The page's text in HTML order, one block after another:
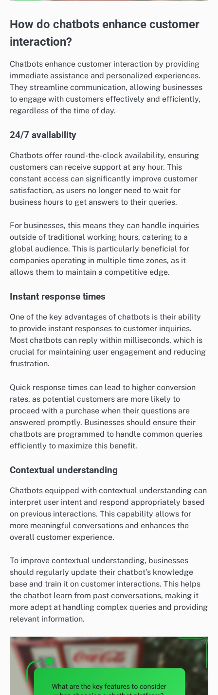
How do chatbots enhance customer
interaction?
Chatbots enhance customer interaction by providing
immediate assistance and personalized experiences.
They streamline communication, allowing businesses
to engage with customers effectively and efficiently,
regardless of the time of day.
24/7 availability
Chatbots offer round-the-clock availability, ensuring
customers can receive support at any hour. This
constant access can significantly improve customer
satisfaction, as users no longer need to wait for
business hours to get answers to their queries.
For businesses, this means they can handle inquiries
outside of traditional working hours, catering to a
global audience. This is particularly beneficial for
companies operating in multiple time zones, as it
allows them to maintain a competitive edge.
Instant response times
One of the key advantages of chatbots is their ability
to provide instant responses to customer inquiries.
Most chatbots can reply within milliseconds, which is
crucial for maintaining user engagement and reducing
frustration.
Quick response times can lead to higher conversion
rates, as potential customers are more likely to
proceed with a purchase when their questions are
answered promptly. Businesses should ensure their
chatbots are programmed to handle common queries
efficiently to maximize this benefit.
Contextual understanding
Chatbots equipped with contextual understanding can
interpret user intent and respond appropriately based
on previous interactions. This capability allows for
more meaningful conversations and enhances the
overall customer experience.
To improve contextual understanding, businesses
should regularly update their chatbot’s knowledge
base and train it on customer interactions. This helps
the chatbot learn from past conversations, making it
more adept at handling complex queries and providing
relevant information.